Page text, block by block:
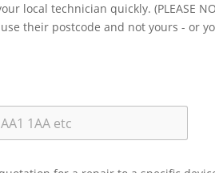
local technician quickly. (PLEASE
their postcode and not yours - or